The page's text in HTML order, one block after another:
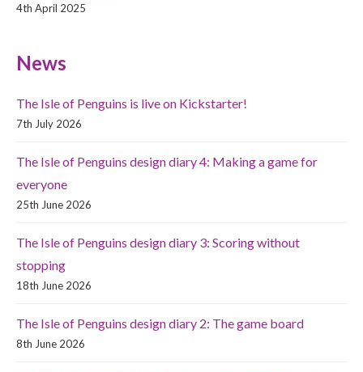
4th April 2025
News
The Isle of Penguins is live on Kickstarter!
7th July 2026
The Isle of Penguins design diary 4: Making a game for
everyone
25th June 2026
The Isle of Penguins design diary 3: Scoring without
stopping
18th June 2026
The Isle of Penguins design diary 2: The game board
8th June 2026